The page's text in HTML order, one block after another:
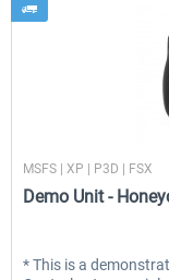
MSFS | XP | P3D | FSX
Demo Unit -
* This is a